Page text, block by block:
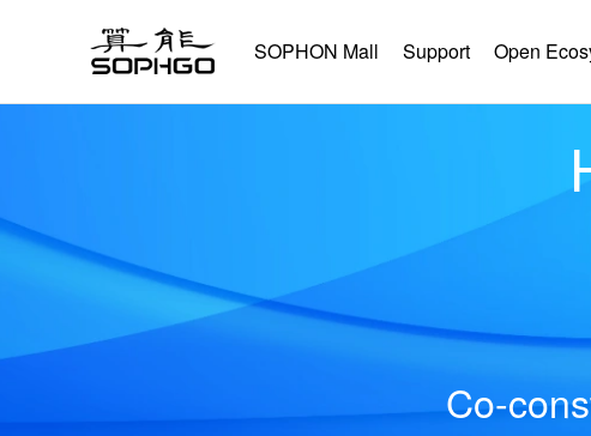
SOPHON Mall Support Open
Co-